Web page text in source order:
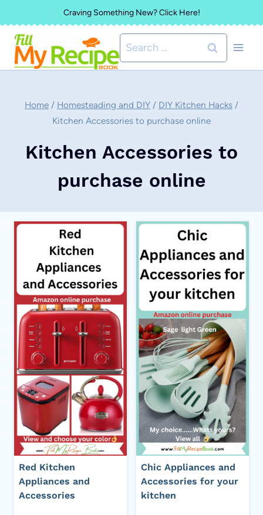
to
content
Craving Something New? Click Here!
Search
for:
Home / Homesteading and DIY / DIY Kitchen Hacks /
Kitchen Accessories to purchase online
Kitchen Accessories to
purchase online
Red Kitchen
Appliances and
Accessories
Chic Appliances and
Accessories for your
kitchen